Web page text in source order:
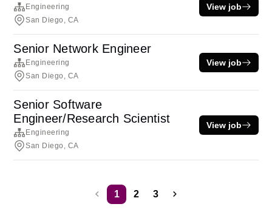
Engineering
San Diego, CA
View job
Senior Network Engineer
Engineering
San Diego, CA
View job
Senior Software
Engineer/Research Scientist
Engineering
San Diego, CA
View job
1 2 3